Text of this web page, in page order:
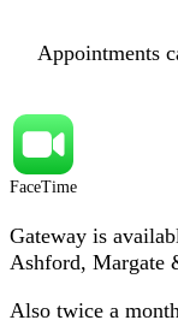
Appointments
FaceTime
Gateway is
Ashford, Margate
Also twice a